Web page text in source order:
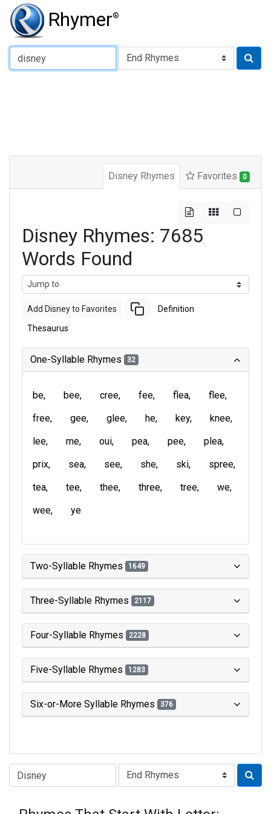
Rhymer®
Type of Rhyme:
Disney Rhymes Favorites 0
Disney Rhymes: 7685
Words Found
Add Disney to Favorites Definition
Thesaurus
One-Syllable Rhymes 32
be bee cree fee flea
flee
free
gee glee he key
knee
lee
me oui pea pee
plea
prix
sea see she ski
spree
tea
tee thee three tree
we
wee
ye
Two-Syllable Rhymes 1649
Three-Syllable Rhymes 2117
Four-Syllable Rhymes 2228
Five-Syllable Rhymes 1283
Six-or-More Syllable Rhymes 376
Type of Rhyme: